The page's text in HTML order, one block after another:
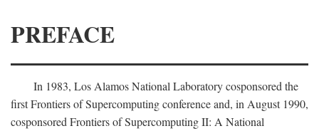
PREFACE
In 1983, Los Alamos National Laboratory cosponsored the
first Frontiers of Supercomputing conference and, in August 1990,
cosponsored Frontiers of Supercomputing II: A National